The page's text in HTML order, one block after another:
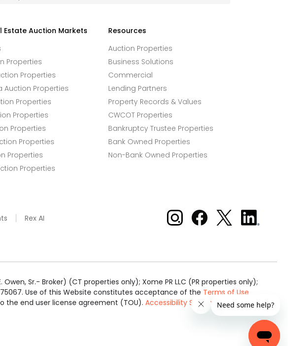
Estate Auction Markets
Properties
Properties
Auction Properties
Properties
Properties
Properties
Properties
Properties
Properties
Resources
Auction Properties
Business Solutions
Commercial
Lending Partners
Property Records & Values
CWCOT Properties
Bankruptcy Trustee Properties
Bank Owned Properties
Non-Bank Owned Properties
Rex AI Xome on Instagram
Xome on Facebook
Xome on X
Xome
on
Owen, Sr.- Broker) (CT properties only); Xome PR LLC (PR properties only);
75067. Use of this Website constitutes acceptance of the Terms of Use
the end user license agreement (TOU). Accessibility Statement.Real